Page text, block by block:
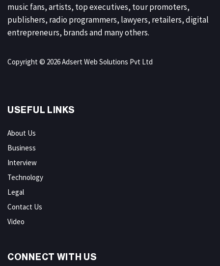
music fans, artists, top executives, tour promoters,
publishers, radio programmers, lawyers, retailers, digital
entrepreneurs, brands and many others.
Copyright © 2026 Adsert Web Solutions Pvt Ltd
USEFUL LINKS
About Us
Business
Interview
Technology
Legal
Contact Us
Video
CONNECT WITH US